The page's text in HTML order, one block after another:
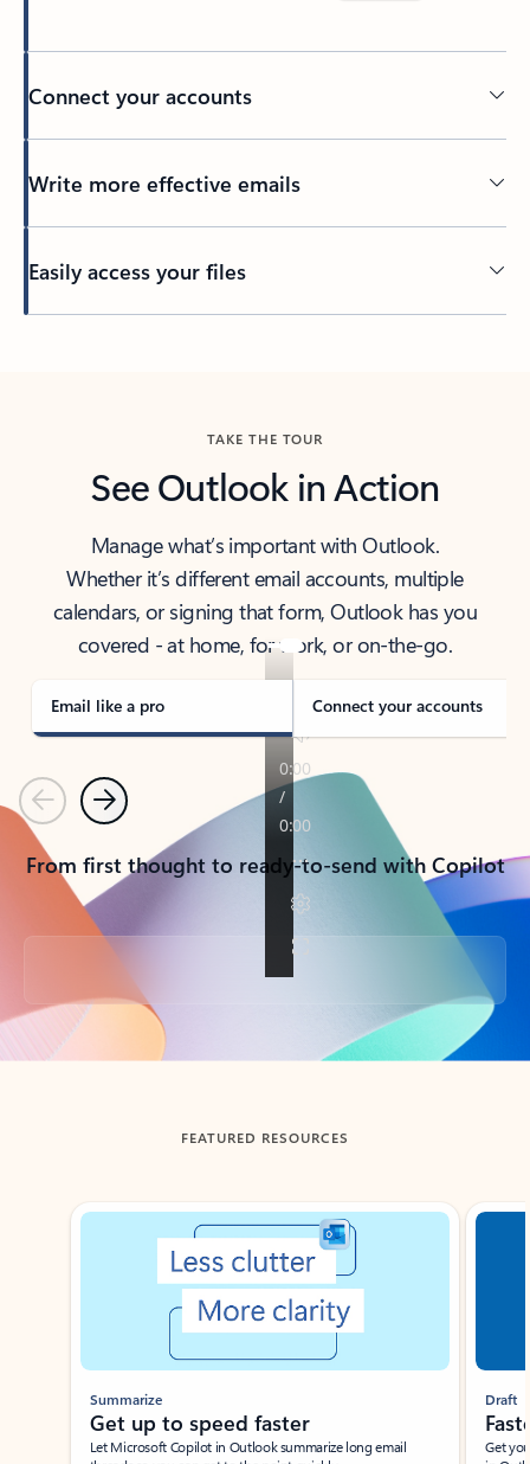
Connect your accounts
Write more effective emails
Easily access your files
TAKE THE TOUR
See Outlook in Action
Manage what’s important with Outlook.
Whether it’s different email accounts, multiple
calendars, or signing that form, Outlook has you
covered - at home, for work, or on-the-go.
Email like a pro Connect your accounts
PreviousNext
From first thought to ready-to-send with Copilot
Back to tabs
FEATURED RESOURCES
Showing slide 1 of 3
Summarize
Get up to speed faster ​
Let Microsoft Copilot in Outlook summarize long email
Draft
Get